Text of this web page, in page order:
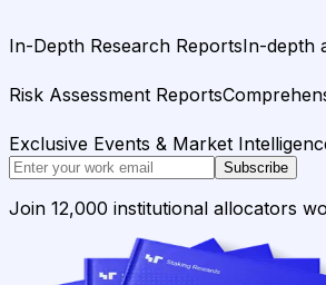
In-Depth Research ReportsIn-depth
Risk Assessment Reports
Exclusive Events & Market
Subscribe
Join 12,000 institutional allocators